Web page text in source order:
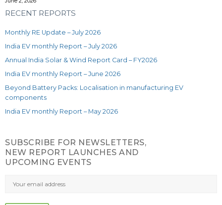
RECENT REPORTS
Monthly RE Update – July 2026
India EV monthly Report – July 2026
Annual India Solar & Wind Report Card – FY2026
India EV monthly Report – June 2026
Beyond Battery Packs: Localisation in manufacturing EV
components
India EV monthly Report – May 2026
SUBSCRIBE FOR NEWSLETTERS,
NEW REPORT LAUNCHES AND
UPCOMING EVENTS